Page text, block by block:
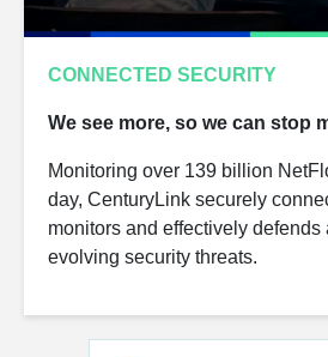
CONNECTED SECURITY
We see more, so we can stop
Monitoring over 139 billion
day, CenturyLink securely
monitors and effectively
evolving security threats.